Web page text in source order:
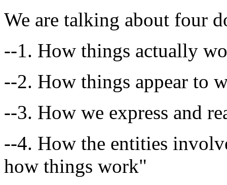
We are talking about four
--1. How things actually
--2. How things appear to
--3. How we express and
--4. How the entities
how things work"